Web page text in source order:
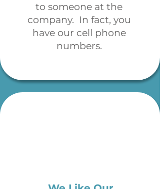
to someone at the
company. In fact, you
have our cell phone
numbers.